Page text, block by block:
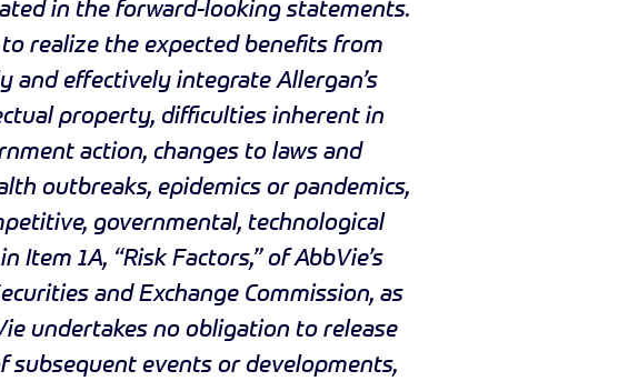
in the forward-looking statements.
realize the expected benefits from
and effectively integrate Allergan’s
property, difficulties inherent in
action, changes to laws and
outbreaks, epidemics or pandemics,
governmental, technological
1A, “Risk Factors,” of AbbVie’s
and Exchange Commission, as
undertakes no obligation to release
events or developments,